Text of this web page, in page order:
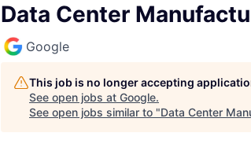
Data Center
Google
This job is no longer accepting
See open jobs at Google.
See open jobs similar to "Data Center